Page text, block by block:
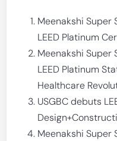
Meenakshi Super
LEED Platinum
Meenakshi Super
LEED Platinum
Healthcare
USGBC debuts
Meenakshi Super